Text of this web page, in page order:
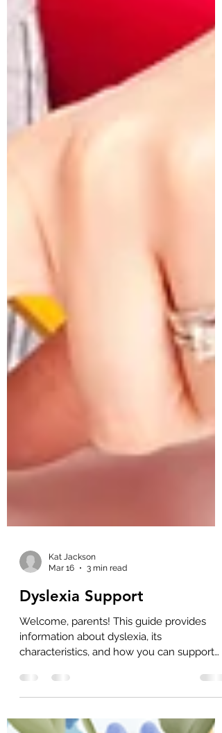
Mar 16
3 min read
Dyslexia Support
Welcome, parents! This guide provides
characteristics, and how you can support
your child. We aim to empower you with
child thrive. 95% of reading failure is